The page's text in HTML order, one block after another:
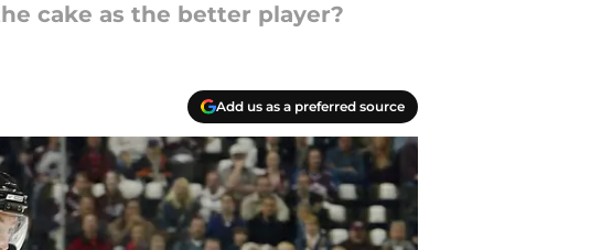
cake as the better player?
Add us as a preferred source